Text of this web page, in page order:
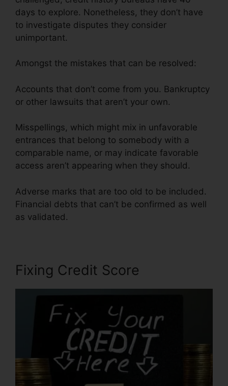
days to explore. Nonetheless, they don’t have
to investigate disputes they consider
unimportant.
Amongst the mistakes that can be resolved:
Accounts that don’t come from you. Bankruptcy
or other lawsuits that aren’t your own.
Misspellings, which might mix in unfavorable
entrances that belong to somebody with a
comparable name, or may indicate favorable
access aren’t appearing when they should.
Adverse marks that are too old to be included.
Financial debts that can’t be confirmed as well
as validated.
Fixing Credit Score